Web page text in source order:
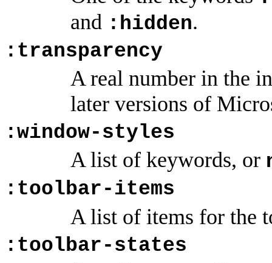
and :hidden.
:transparency
A real number in the
later versions of
:window-styles
A list of keywords, or
:toolbar-items
A list of items for the
:toolbar-states